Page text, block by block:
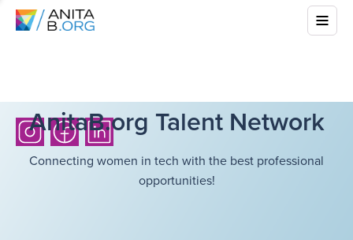
AnitaB.org Talent Network
Connecting women in tech with the best professional
opportunities!